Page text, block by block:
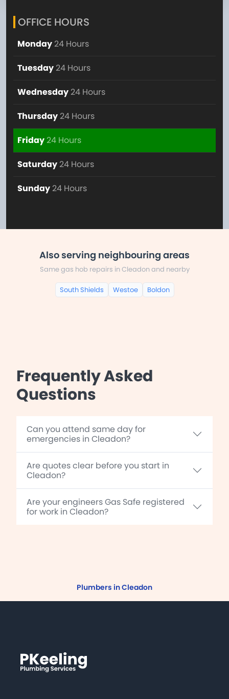
OFFICE HOURS
Monday 24 Hours
Tuesday 24 Hours
Wednesday 24 Hours
Thursday 24 Hours
Friday24 Hours
Saturday 24 Hours
Sunday 24 Hours
Also serving neighbouring areas
Same gas hob repairs in Cleadon and nearby
South Shields Westoe Boldon
Frequently Asked
Questions
Can you attend same day for
emergencies in Cleadon?
Are quotes clear before you start in
Cleadon?
Are your engineers Gas Safe registered
for work in Cleadon?
Plumbers in Cleadon